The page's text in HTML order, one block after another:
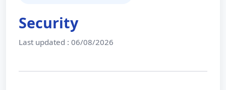
Security
Last updated : 06/08/2026